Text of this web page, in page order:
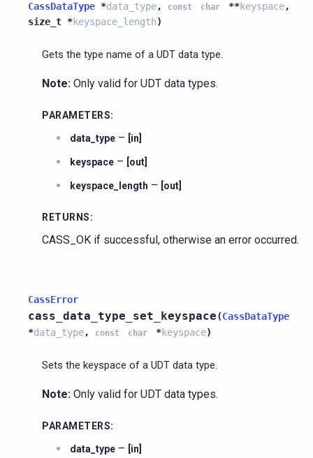
CassDataType *data_type, const char **keyspace,
size_t *keyspace_length)
Gets the type name of a UDT data type.
Note: Only valid for UDT data types.
PARAMETERS:
data_type – [in]
keyspace – [out]
keyspace_length – [out]
RETURNS:
CASS_OK if successful, otherwise an error occurred.
CassError
cass_data_type_set_keyspace(CassDataType
*data_type, const char *keyspace)
Sets the keyspace of a UDT data type.
Note: Only valid for UDT data types.
PARAMETERS:
data_type – [in]